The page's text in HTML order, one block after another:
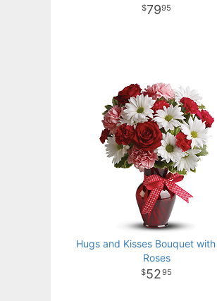
7995
Hugs and Kisses Bouquet with
Roses
5295